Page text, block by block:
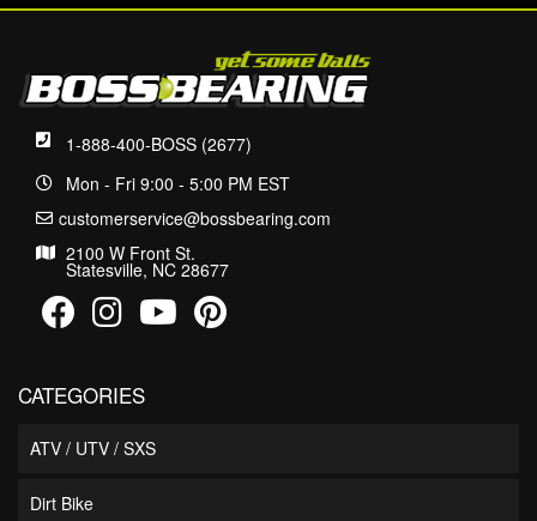
1-888-400-BOSS (2677)
Mon - Fri 9:00 - 5:00 PM EST
customerservice@bossbearing.com
2100 W Front St.
Statesville, NC 28677
CATEGORIES
ATV / UTV / SXS
Dirt Bike